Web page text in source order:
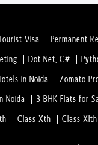
Visa Permanent
Dot Net, C#
in Noida Zomato
Noida 3 BHK Flats for
Class Xth Class XIth